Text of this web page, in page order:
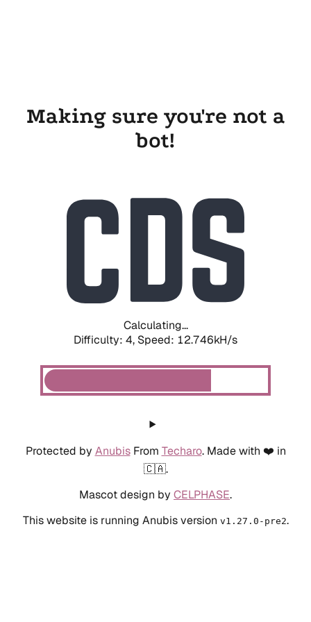
Making sure you're not a
bot!
Calculating...
Difficulty: 4, Speed: 12.746kH/s
Protected by AnubisFrom Techaro. Made with ❤️ in
🇨🇦.
Mascot design by CELPHASE.
This website is running Anubis version v1.27.0-pre2.